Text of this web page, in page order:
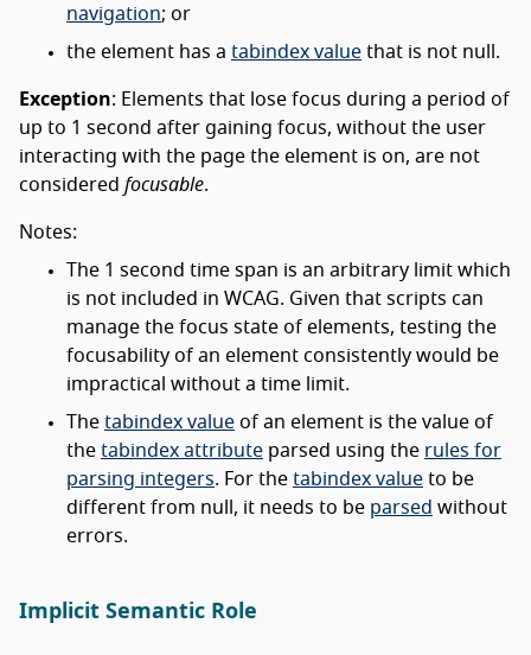
navigation; or
the element has a tabindex value that is not null.
Exception: Elements that lose focus during a period of
up to 1 second after gaining focus, without the user
interacting with the page the element is on, are not
considered focusable.
Notes:
The 1 second time span is an arbitrary limit which
is not included in WCAG. Given that scripts can
manage the focus state of elements, testing the
focusability of an element consistently would be
impractical without a time limit.
The tabindex value of an element is the value of
the tabindex attribute parsed using the rules for
parsing integers. For the tabindex value to be
different from null, it needs to be parsed without
errors.
Implicit Semantic Role